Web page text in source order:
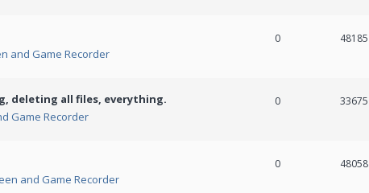
and Game Recorder
0 48185
deleting all files, everything.
Game Recorder
0 33675
and Game Recorder
0 48058